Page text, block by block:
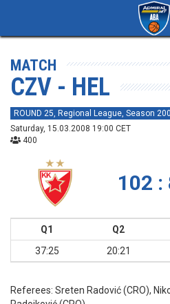
MATCH
CZV - HEL
ROUND 25, Regional League, Season
Saturday, 15.03.2008 19:00 CET
400
102 :
Q1 Q2
37:25
20:21
Referees: Sreten Radović (CRO),